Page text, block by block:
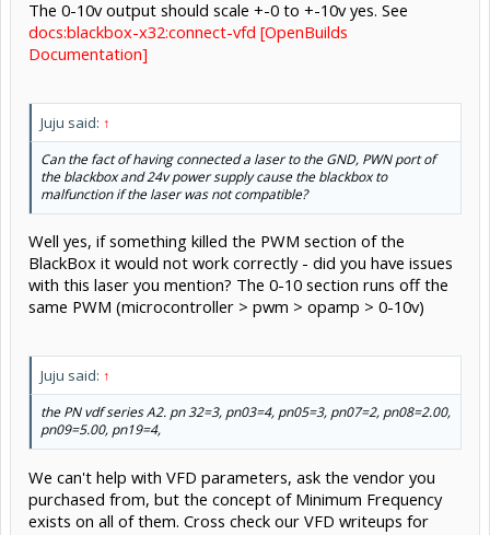
docs:blackbox-x32:connect-vfd [OpenBuilds
Documentation]
Can the fact of having connected a laser to the GND, PWN port of
the blackbox and 24v power supply cause the blackbox to
malfunction if the laser was not compatible?
Well yes, if something killed the PWM section of the
BlackBox it would not work correctly - did you have issues
with this laser you mention? The 0-10 section runs off the
same PWM (microcontroller > pwm > opamp > 0-10v)
the PN vdf series A2. pn 32=3, pn03=4, pn05=3, pn07=2, pn08=2.00,
pn09=5.00, pn19=4,
purchased from, but the concept of Minimum Frequency
exists on all of them. Cross check our VFD writeups for